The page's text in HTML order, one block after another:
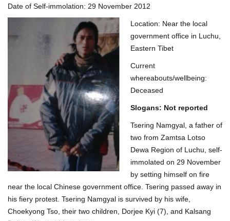
Date of Self-immolation: 29 November 2012
Location: Near the local
government office in Luchu,
Eastern Tibet
Current
whereabouts/wellbeing:
Deceased
Slogans: Not reported
Tsering Namgyal, a father of
two from Zamtsa Lotso
Dewa Region of Luchu, self-
immolated on 29 November
by setting himself on fire
near the local Chinese government office. Tsering passed away in
his fiery protest. Tsering Namgyal is survived by his wife,
Choekyong Tso, their two children, Dorjee Kyi (7), and Kalsang